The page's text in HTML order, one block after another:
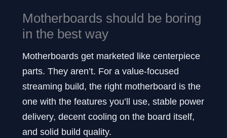
Motherboards should be boring
in the best way
Motherboards get marketed like centerpiece
parts. They aren’t. For a value-focused
streaming build, the right motherboard is the
one with the features you’ll use, stable power
delivery, decent cooling on the board itself,
and solid build quality.